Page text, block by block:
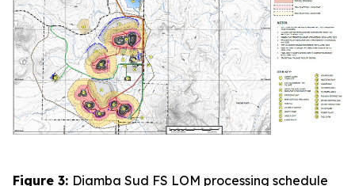
Figure 3: Diamba Sud FS LOM processing schedule